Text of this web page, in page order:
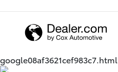
google08af3621cef983c7.html